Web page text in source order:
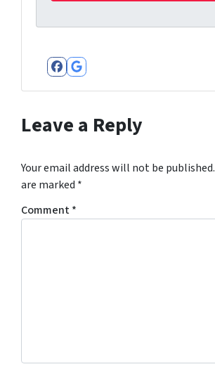
Facebook
Google Business
Leave a Reply
Your email address will not be published.
are marked *
Comment*